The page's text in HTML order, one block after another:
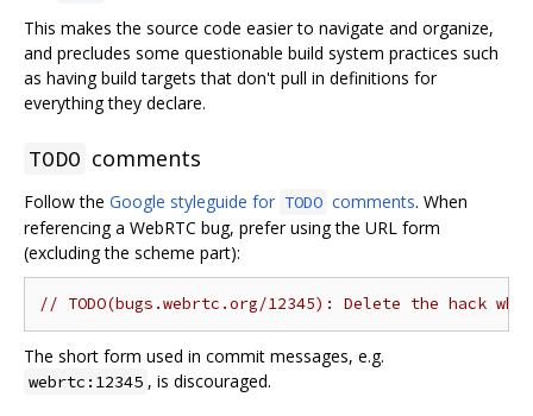
This makes the source code easier to navigate and organize,
and precludes some questionable build system practices such
as having build targets that don't pull in definitions for
everything they declare.
TODO comments
Follow the Google styleguide for TODO comments. When
referencing a WebRTC bug, prefer using the URL form
(excluding the scheme part):
// TODO(bugs.webrtc.org/12345): Delete the hack
The short form used in commit messages, e.g.
webrtc:12345 , is discouraged.